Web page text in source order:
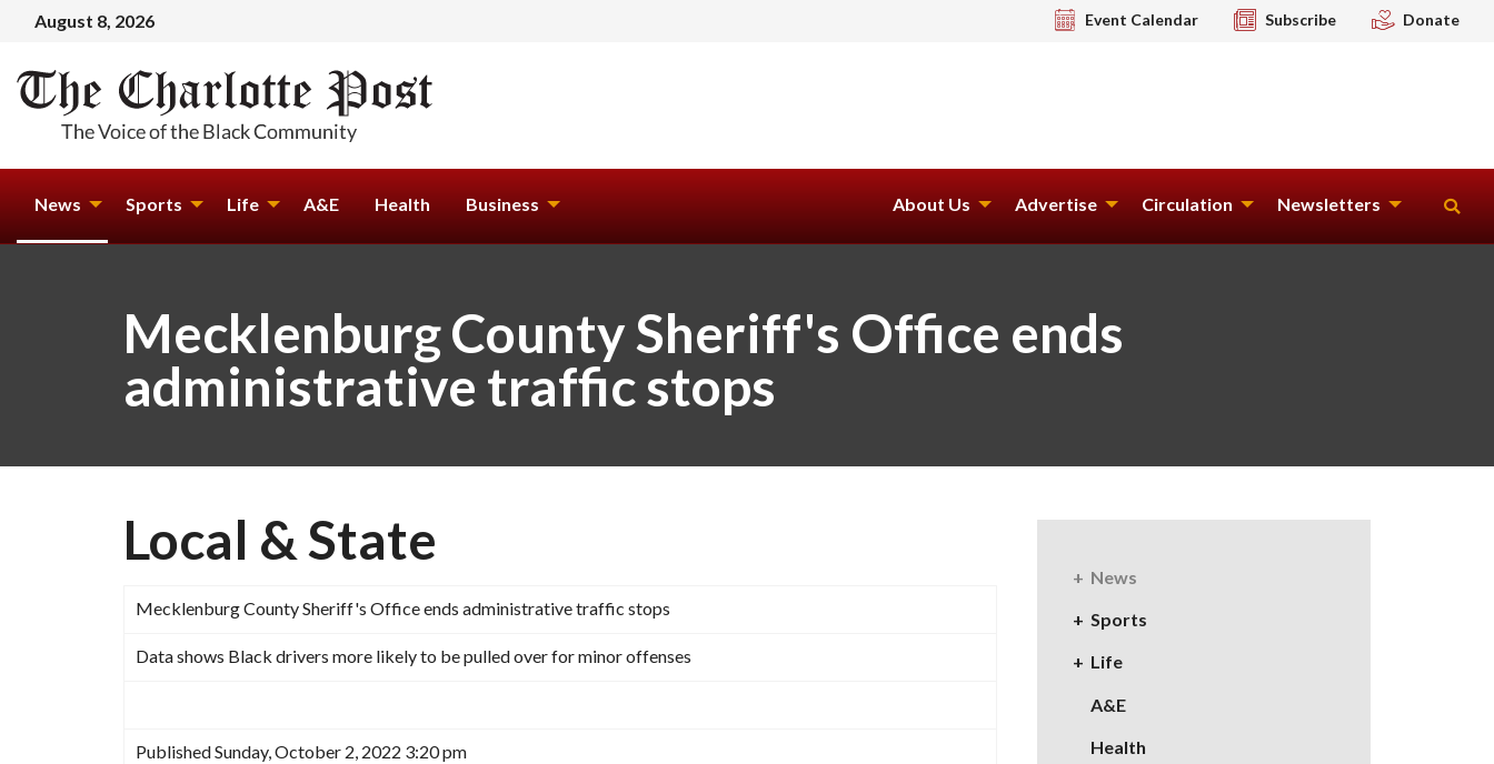
August 8, 2026 Event Calendar Subscribe Donate
News Sports Life A&E Health Business About Us Advertise Circulation Newsletters
Mecklenburg County Sheriff's Office ends
administrative traffic stops
Local & State
Mecklenburg County Sheriff's Office ends administrative traffic stops
Data shows Black drivers more likely to be pulled over for minor offenses
Published Sunday, October 2, 2022 3:20 pm
News
Sports
Life
A&E
Health